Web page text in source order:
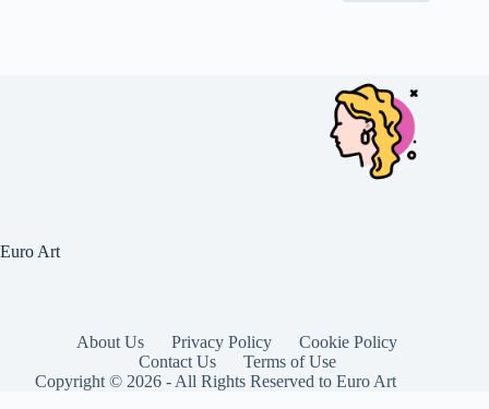
Euro Art
About Us Privacy Policy
Cookie Policy
Contact Us
Terms of Use
Copyright © 2026 - All Rights Reserved to Euro Art